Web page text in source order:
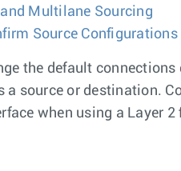
Multilane Sourcing
Source Configurations
the default
source or destination.
when using a Layer 2